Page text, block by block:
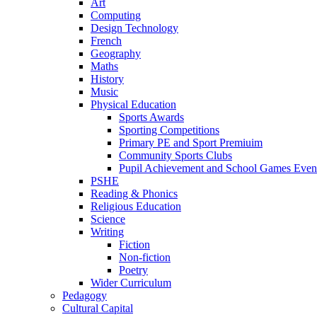
Art
Computing
Design Technology
French
Geography
Maths
History
Music
Physical Education
Sports Awards
Sporting Competitions
Primary PE and Sport Premiuim
Community Sports Clubs
Pupil Achievement and School Games
PSHE
Reading & Phonics
Religious Education
Science
Writing
Fiction
Non-fiction
Poetry
Wider Curriculum
Pedagogy
Cultural Capital